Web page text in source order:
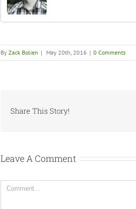
By Zack Bolien | May 20th, 2016 | 0 Comments
Share This Story!
Leave A Comment
Comment